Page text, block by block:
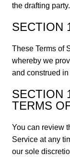
the drafting party.
SECTION
These Terms of
whereby we
and construed
SECTION
TERMS
You can review
Service at any
our sole